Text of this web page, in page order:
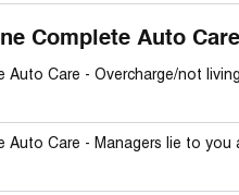
Complete Auto
Auto Care - Overcharge/not
Auto Care - Managers lie to you